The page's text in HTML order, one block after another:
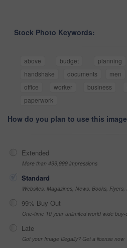
Stock Photo Keywords:
above budget planning
handshake
documents men
office
worker business
paperwork
How do you plan to use this
Extended
More than 499,999 impressions
Standard
Websites, Magazines, News, Books,
99% Buy-Out
One-time 10 year unlimited world wide buy-
Late
Got your Image Illegally? Get a license now